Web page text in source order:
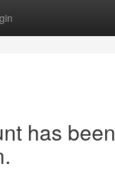
has been